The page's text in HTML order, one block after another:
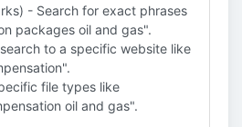
- Search for exact phrases
packages oil and gas".
to a specific website like
file types like
oil and gas".